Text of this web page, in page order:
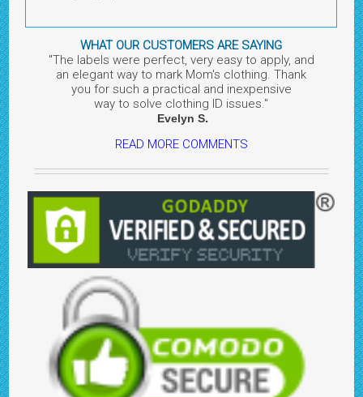
WHAT OUR CUSTOMERS ARE SAYING
"The labels were perfect, very easy to apply, and
an elegant way to mark Mom's clothing. Thank
you for such a practical and inexpensive
way to solve clothing ID issues."
Evelyn S.
READ MORE COMMENTS